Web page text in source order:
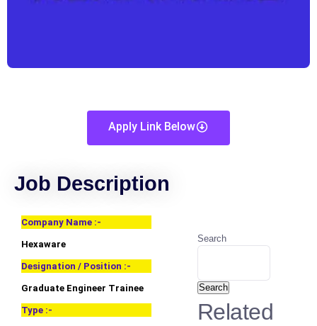
Apply Link Below
Job Description
Company Name :-
Hexaware
Designation / Position :-
Graduate Engineer Trainee
Type :-
Search
Search
Related